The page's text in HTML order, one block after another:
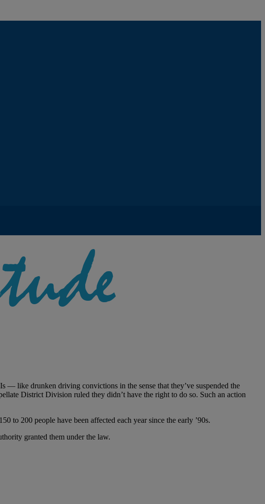
like drunken driving convictions in the sense that they’ve suspended the
District Division ruled they didn’t have the right to do so. Such an action
to 200 people have been affected each year since the early ’90s.
granted them under the law.